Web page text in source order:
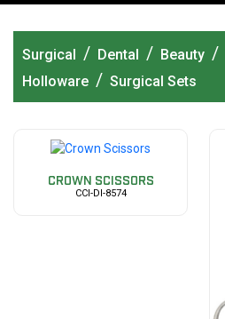
Surgical / Dental / Beauty /
Holloware / Surgical Sets
CROWN SCISSORS
CCI-DI-8574